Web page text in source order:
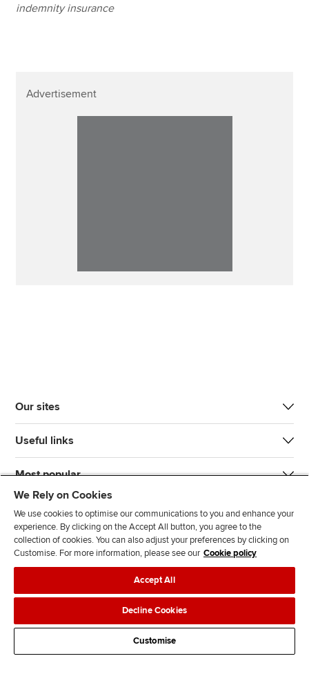
indemnity insurance
Advertisement
Our sites
Useful links
Most popular
J
n
s
F
l
l
o
w
F
l
o
w
T
T
k
F
d
s
Legal policiesData protection & cookies
AdvertisingSite mapContact us
We Rely on Cookies
We use cookies to optimise our communications to you and enhance your
experience. By clicking on the Accept All button, you agree to the
collection of cookies. You can also adjust your preferences by clicking on
Customise. For more information, please see our Cookie policy
Accept All
Decline Cookies
Customise